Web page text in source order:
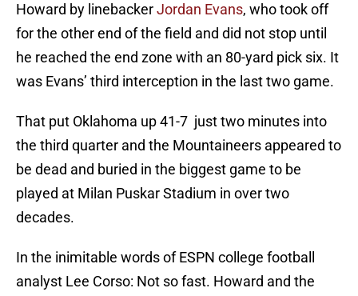
Howard by linebackerJordan Evans, who took off
for the other end of the field and did not stop until
he reached the end zone with an 80-yard pick six. It
was Evans’ third interception in the last two game.
That put Oklahoma up 41-7 just two minutes into
the third quarter and the Mountaineers appeared to
be dead and buried in the biggest game to be
played at Milan Puskar Stadium in over two
decades.
In the inimitable words of ESPN college football
analyst Lee Corso: Not so fast. Howard and the